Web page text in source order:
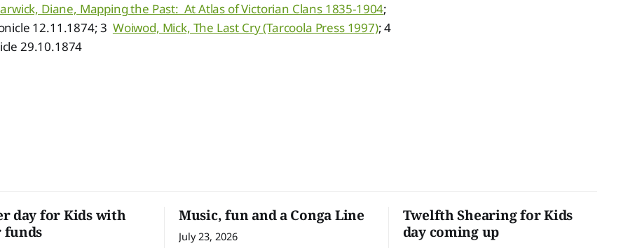
Diane, Mapping the Past: At Atlas of Victorian Clans 1835-1904;
12.11.1874; 3 Woiwod, Mick, The Last Cry (Tarcoola Press 1997); 4
29.10.1874
day for Kids with
funds
Music, fun and a Conga Line
July 23, 2026
Twelfth Shearing for Kids
day coming up